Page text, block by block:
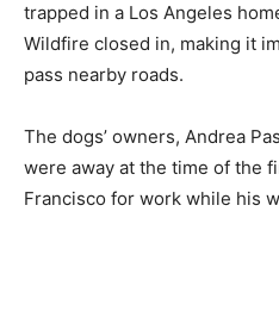
trapped in a Los Angeles
Wildfire closed in, making it
pass nearby roads.
The dogs’ owners, Andrea
were away at the time of the
Francisco for work while his